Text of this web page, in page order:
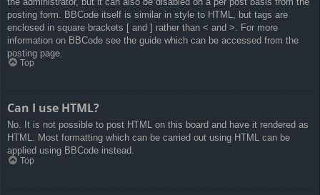
posting form. BBCode itself is similar in style to HTML, but tags are
enclosed in square brackets [ and ] rather than < and >. For more
information on BBCode see the guide which can be accessed from the
posting page.
Top
Can I use HTML?
No. It is not possible to post HTML on this board and have it rendered as
HTML. Most formatting which can be carried out using HTML can be
applied using BBCode instead.
Top